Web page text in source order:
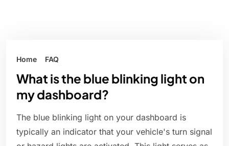
Home FAQ
What is the blue blinking light on
my dashboard?
The blue blinking light on your dashboard is
typically an indicator that your vehicle's turn signal